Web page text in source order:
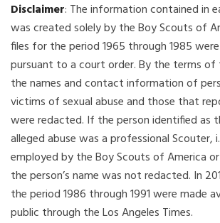
Disclaimer: The information contained in
was created solely by the Boy Scouts of
files for the period 1965 through 1985
pursuant to a court order. By the terms of
the names and contact information of
victims of sexual abuse and those that
were redacted. If the person identified as
alleged abuse was a professional Scouter,
employed by the Boy Scouts of America
the person’s name was not redacted. In
the period 1986 through 1991 were made
public through the Los Angeles Times.